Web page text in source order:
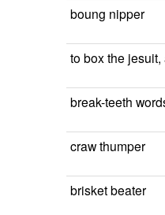
boung nipper
to box the
break-teeth
craw thumper
brisket beater